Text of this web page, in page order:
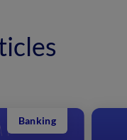
Banking